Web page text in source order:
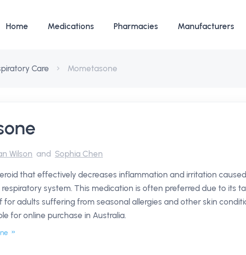
Home Medications Pharmacies Manufacturers
Care Mometasone
Wilson and Sophia Chen
that effectively decreases inflammation and irritation
system. This medication is often preferred due to its
for adults suffering from seasonal allergies and other skin
for online purchase in Australia.